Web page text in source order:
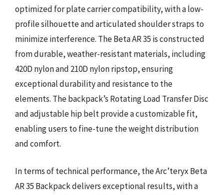
optimized for plate carrier compatibility, with a low-
profile silhouette and articulated shoulder straps to
minimize interference. The Beta AR 35 is constructed
from durable, weather-resistant materials, including
420D nylon and 210D nylon ripstop, ensuring
exceptional durability and resistance to the
elements. The backpack’s Rotating Load Transfer Disc
and adjustable hip belt provide a customizable fit,
enabling users to fine-tune the weight distribution
and comfort.
In terms of technical performance, the Arc’teryx Beta
AR 35 Backpack delivers exceptional results, with a